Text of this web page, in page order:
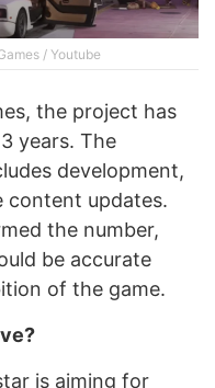
/ Youtube
the project has
years. The
development,
content updates.
the number,
be accurate
of the game.
is aiming for